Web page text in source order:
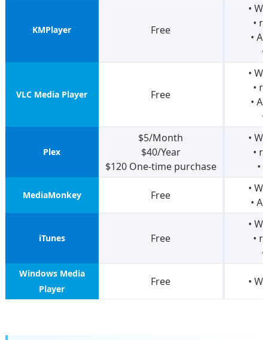
KMPlayer
VLC Media Player
Plex
MediaMonkey
iTunes
Windows Media
Player
Free
•
•
•
Free
•
•
•
$5/Month
$40/Year
$120 One-time purchase
•
•
•
Free
•
•
Free
•
•
Free •